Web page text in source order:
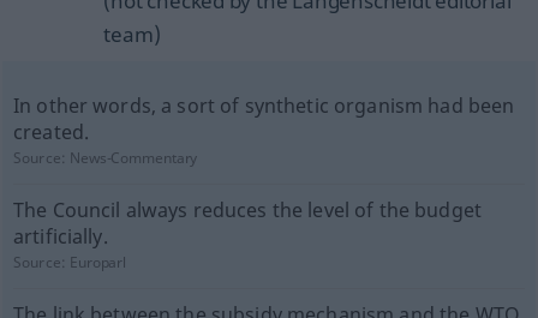
team)
In other words, a sort of synthetic organism had been
created.
Source: News-Commentary
The Council always reduces the level of the budget
artificially.
Source: Europarl